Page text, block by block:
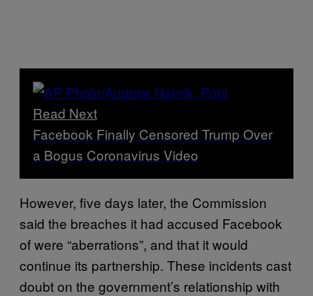
Read Next
Facebook Finally Censored Trump Over
a Bogus Coronavirus Video
However, five days later, the Commission
said the breaches it had accused Facebook
of were “aberrations”, and that it would
continue its partnership. These incidents cast
doubt on the government’s relationship with